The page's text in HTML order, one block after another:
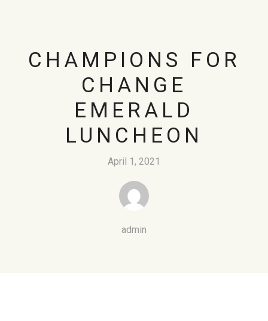
CHAMPIONS FOR
CHANGE
EMERALD
LUNCHEON
April 1, 2021
admin